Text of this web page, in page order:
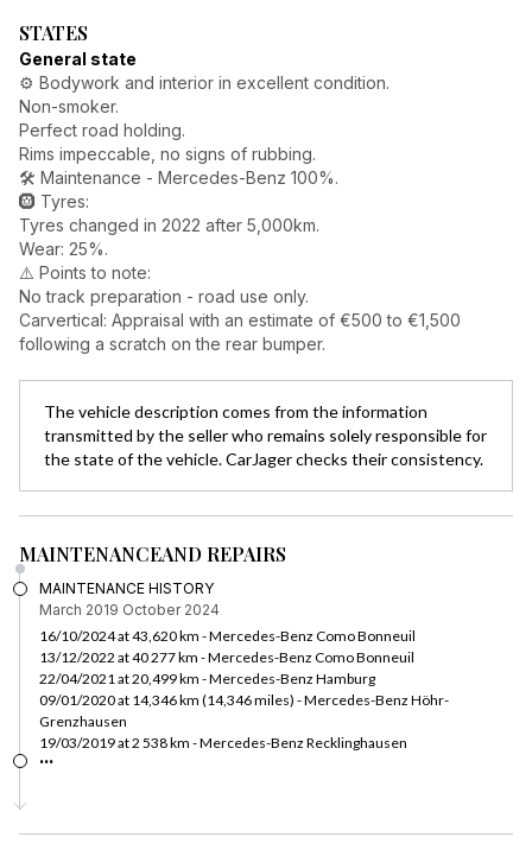
STATES
General state
⚙️ Bodywork and interior in excellent condition.
Non-smoker.
Perfect road holding.
Rims impeccable, no signs of rubbing.
🛠️ Maintenance - Mercedes-Benz 100%.
🛞 Tyres:
Tyres changed in 2022 after 5,000km.
Wear: 25%.
⚠️ Points to note:
No track preparation - road use only.
Carvertical: Appraisal with an estimate of €500 to €1,500
following a scratch on the rear bumper.
The vehicle description comes from the information
transmitted by the seller who remains solely responsible for
the state of the vehicle. CarJager checks their consistency.
MAINTENANCEAND REPAIRS
MAINTENANCE HISTORY
March 2019 October 2024
16/10/2024 at 43,620 km - Mercedes-Benz Como Bonneuil
13/12/2022 at 40 277 km - Mercedes-Benz Como Bonneuil
22/04/2021 at 20,499 km - Mercedes-Benz Hamburg
09/01/2020 at 14,346 km (14,346 miles) - Mercedes-Benz Höhr-
Grenzhausen
19/03/2019 at 2 538 km - Mercedes-Benz Recklinghausen
...